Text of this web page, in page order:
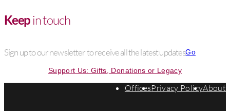
Keep in touch
Sign up to our newsletter to receive all the latest updatesGo
Support Us: Gifts, Donations or Legacy
OfficesPrivacy PolicyAbout